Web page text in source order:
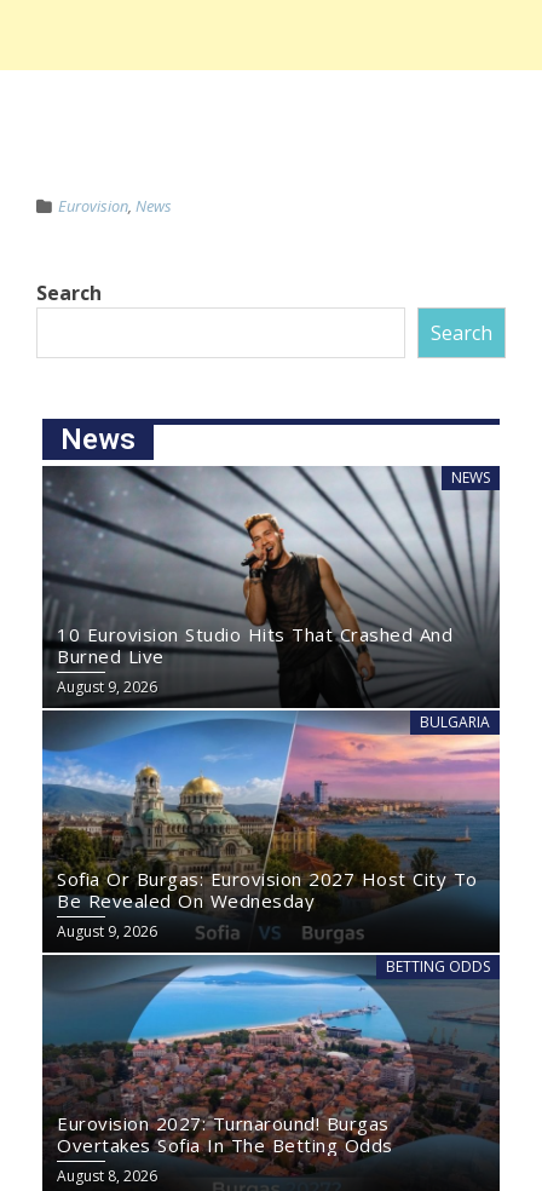
Eurovision, News
Search
Search
News
NEWS
10 Eurovision Studio Hits That Crashed And
Burned Live
August 9, 2026
BULGARIA
Sofia Or Burgas: Eurovision 2027 Host City To
Be Revealed On Wednesday
August 9, 2026
BETTING ODDS
Eurovision 2027: Turnaround! Burgas
Overtakes Sofia In The Betting Odds
August 8, 2026